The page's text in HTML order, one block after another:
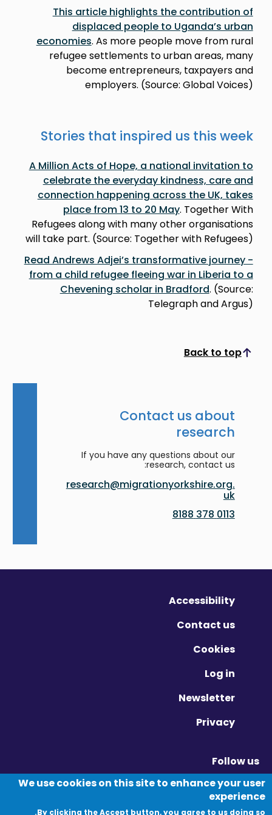
This article highlights the contribution of
displaced people to Uganda’s urban
economies. As more people move from rural
refugee settlements to urban areas, many
become entrepreneurs, taxpayers and
employers. (Source: Global Voices)
Stories that inspired us this week
A Million Acts of Hope, a national invitation to
celebrate the everyday kindness, care and
connection happening across the UK, takes
place from 13 to 20 May. Together With
Refugees along with many other organisations
will take part. (Source: Together with Refugees)
Read Andrews Adjei’s transformative journey -
from a child refugee fleeing war in Liberia to a
Chevening scholar in Bradford. (Source:
Telegraph and Argus)
Back to top
Scroll to top
Contact us about
research
If you have any questions about our
research, contact us:
research@migrationyorkshire.org.
uk
0113 378 8188
Accessibility
Contact us
Cookies
Log in
Newsletter
Privacy
Follow us
Twitter - Opens in new window
Linkedin - Opens in new window
Vimeo - Opens in new window
We use cookies on this site to enhance your user
experience
By clicking the Accept button, you agree to us doing so.